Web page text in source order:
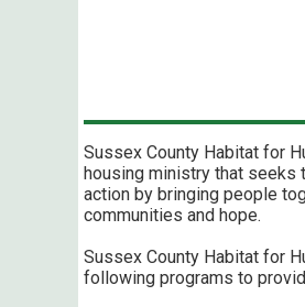
Sussex County Habitat for
housing ministry that seeks
action by bringing people
communities and hope.
Sussex County Habitat for
following programs to